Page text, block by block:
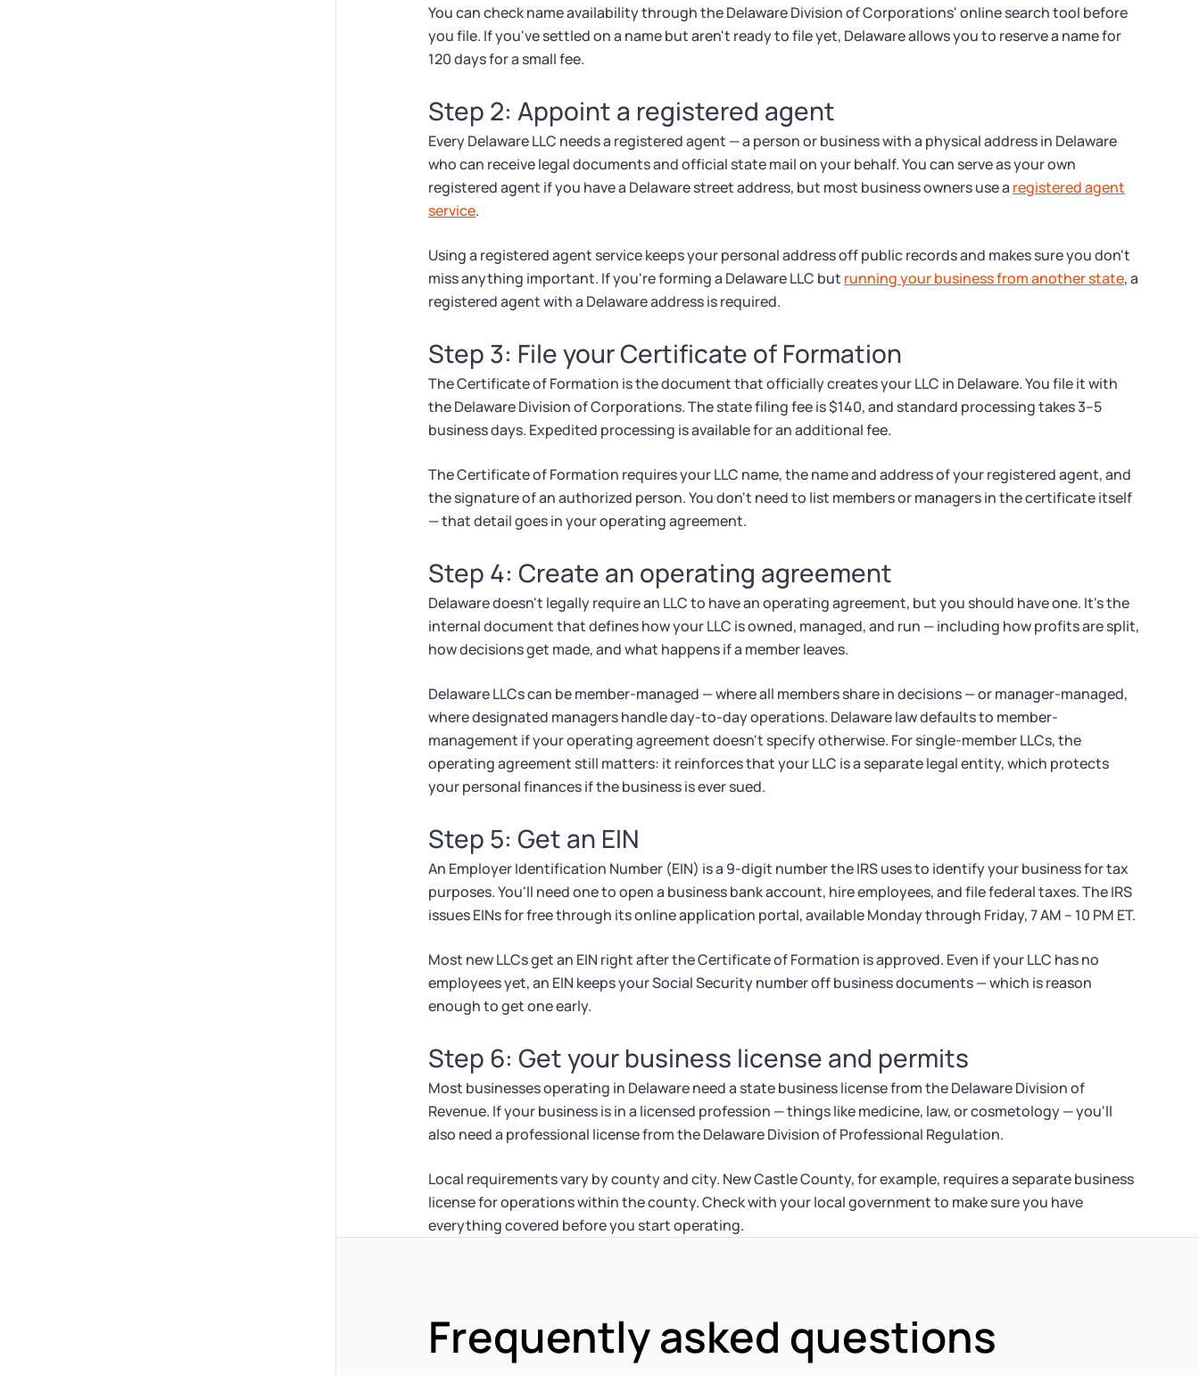
You can check name availability through the Delaware Division of Corporations' online search tool before
you file. If you've settled on a name but aren't ready to file yet, Delaware allows you to reserve a name for
120 days for a small fee.
Step 2: Appoint a registered agent
Every Delaware LLC needs a registered agent — a person or business with a physical address in Delaware
who can receive legal documents and official state mail on your behalf. You can serve as your own
registered agent if you have a Delaware street address, but most business owners use a registered agent
service.
Using a registered agent service keeps your personal address off public records and makes sure you don't
miss anything important. If you're forming a Delaware LLC but running your business from another state, a
registered agent with a Delaware address is required.
Step 3: File your Certificate of Formation
The Certificate of Formation is the document that officially creates your LLC in Delaware. You file it with
the Delaware Division of Corporations. The state filing fee is $140, and standard processing takes 3–5
business days. Expedited processing is available for an additional fee.
The Certificate of Formation requires your LLC name, the name and address of your registered agent, and
the signature of an authorized person. You don't need to list members or managers in the certificate itself
— that detail goes in your operating agreement.
Step 4: Create an operating agreement
Delaware doesn't legally require an LLC to have an operating agreement, but you should have one. It's the
internal document that defines how your LLC is owned, managed, and run — including how profits are split,
how decisions get made, and what happens if a member leaves.
Delaware LLCs can be member-managed — where all members share in decisions — or manager-managed,
where designated managers handle day-to-day operations. Delaware law defaults to member-
management if your operating agreement doesn't specify otherwise. For single-member LLCs, the
operating agreement still matters: it reinforces that your LLC is a separate legal entity, which protects
your personal finances if the business is ever sued.
Step 5: Get an EIN
An Employer Identification Number (EIN) is a 9-digit number the IRS uses to identify your business for tax
purposes. You'll need one to open a business bank account, hire employees, and file federal taxes. The IRS
issues EINs for free through its online application portal, available Monday through Friday, 7 AM – 10 PM ET.
Most new LLCs get an EIN right after the Certificate of Formation is approved. Even if your LLC has no
employees yet, an EIN keeps your Social Security number off business documents — which is reason
enough to get one early.
Step 6: Get your business license and permits
Most businesses operating in Delaware need a state business license from the Delaware Division of
Revenue. If your business is in a licensed profession — things like medicine, law, or cosmetology — you'll
also need a professional license from the Delaware Division of Professional Regulation.
Local requirements vary by county and city. New Castle County, for example, requires a separate business
license for operations within the county. Check with your local government to make sure you have
everything covered before you start operating.
Frequently asked questions